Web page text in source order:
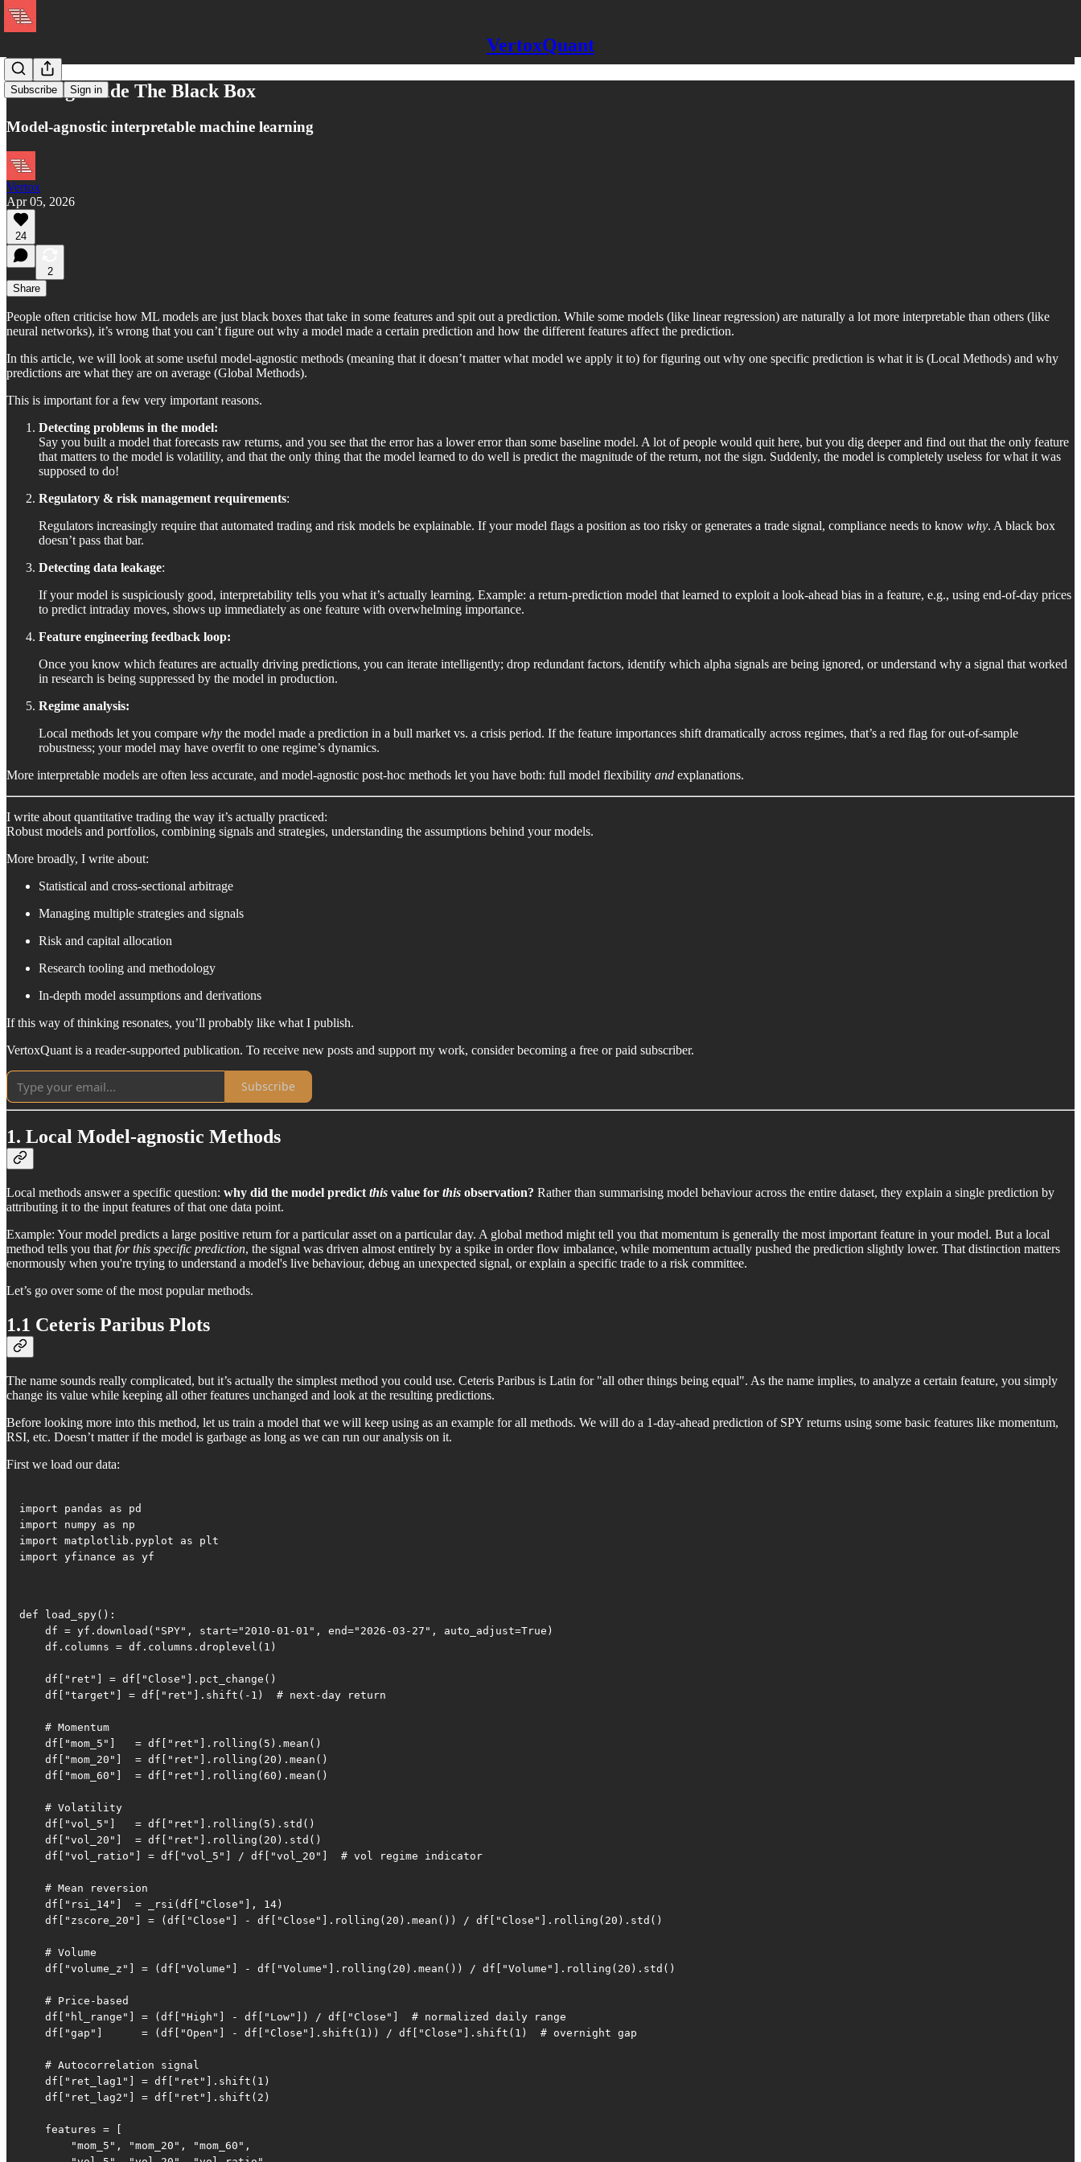
VertoxQuant
Subscribe Sign in
Looking Inside The Black Box
Model-agnostic interpretable machine learning
Vertox
Apr 05, 2026
24
2
Share
People often criticise how ML models are just black boxes that take in some features and spit out a prediction. While some models (like linear regression) are naturally a lot more interpretable than others (like
neural networks), it’s wrong that you can’t figure out why a model made a certain prediction and how the different features affect the prediction.
In this article, we will look at some useful model-agnostic methods (meaning that it doesn’t matter what model we apply it to) for figuring out why one specific prediction is what it is (Local Methods) and why
predictions are what they are on average (Global Methods).
This is important for a few very important reasons.
Detecting problems in the model:
Say you built a model that forecasts raw returns, and you see that the error has a lower error than some baseline model. A lot of people would quit here, but you dig deeper and find out that the only feature
that matters to the model is volatility, and that the only thing that the model learned to do well is predict the magnitude of the return, not the sign. Suddenly, the model is completely useless for what it was
supposed to do!
Regulatory & risk management requirements:
Regulators increasingly require that automated trading and risk models be explainable. If your model flags a position as too risky or generates a trade signal, compliance needs to know why. A black box
doesn’t pass that bar.
Detecting data leakage:
If your model is suspiciously good, interpretability tells you what it’s actually learning. Example: a return-prediction model that learned to exploit a look-ahead bias in a feature, e.g., using end-of-day prices
to predict intraday moves, shows up immediately as one feature with overwhelming importance.
Feature engineering feedback loop:
Once you know which features are actually driving predictions, you can iterate intelligently; drop redundant factors, identify which alpha signals are being ignored, or understand why a signal that worked
in research is being suppressed by the model in production.
Regime analysis:
Local methods let you compare why the model made a prediction in a bull market vs. a crisis period. If the feature importances shift dramatically across regimes, that’s a red flag for out-of-sample
robustness; your model may have overfit to one regime’s dynamics.
More interpretable models are often less accurate, and model-agnostic post-hoc methods let you have both: full model flexibility and explanations.
I write about quantitative trading the way it’s actually practiced:
Robust models and portfolios, combining signals and strategies, understanding the assumptions behind your models.
More broadly, I write about:
Statistical and cross-sectional arbitrage
Managing multiple strategies and signals
Risk and capital allocation
Research tooling and methodology
In-depth model assumptions and derivations
If this way of thinking resonates, you’ll probably like what I publish.
VertoxQuant is a reader-supported publication. To receive new posts and support my work, consider becoming a free or paid subscriber.
Subscribe
1. Local Model-agnostic Methods
Local methods answer a specific question: why did the model predict this value for this observation? Rather than summarising model behaviour across the entire dataset, they explain a single prediction by
attributing it to the input features of that one data point.
Example: Your model predicts a large positive return for a particular asset on a particular day. A global method might tell you that momentum is generally the most important feature in your model. But a local
method tells you that for this specific prediction, the signal was driven almost entirely by a spike in order flow imbalance, while momentum actually pushed the prediction slightly lower. That distinction matters
enormously when you're trying to understand a model's live behaviour, debug an unexpected signal, or explain a specific trade to a risk committee.
Let’s go over some of the most popular methods.
1.1 Ceteris Paribus Plots
The name sounds really complicated, but it’s actually the simplest method you could use. Ceteris Paribus is Latin for "all other things being equal". As the name implies, to analyze a certain feature, you simply
change its value while keeping all other features unchanged and look at the resulting predictions.
Before looking more into this method, let us train a model that we will keep using as an example for all methods. We will do a 1-day-ahead prediction of SPY returns using some basic features like momentum,
RSI, etc. Doesn’t matter if the model is garbage as long as we can run our analysis on it.
First we load our data:
import pandas as pd
import numpy as np
import matplotlib.pyplot as plt
import yfinance as yf
def load_spy():
    df = yf.download("SPY", start="2010-01-01", end="2026-03-27", auto_adjust=True)
    df.columns = df.columns.droplevel(1)
    df["ret"] = df["Close"].pct_change()
    df["target"] = df["ret"].shift(-1)  # next-day return
    # Momentum
    df["mom_5"]   = df["ret"].rolling(5).mean()
    df["mom_20"]  = df["ret"].rolling(20).mean()
    df["mom_60"]  = df["ret"].rolling(60).mean()
    # Volatility
    df["vol_5"]   = df["ret"].rolling(5).std()
    df["vol_20"]  = df["ret"].rolling(20).std()
    df["vol_ratio"] = df["vol_5"] / df["vol_20"]  # vol regime indicator
    # Mean reversion
    df["rsi_14"]  = _rsi(df["Close"], 14)
    df["zscore_20"] = (df["Close"] - df["Close"].rolling(20).mean()) / df["Close"].rolling(20).std()
    # Volume
    df["volume_z"] = (df["Volume"] - df["Volume"].rolling(20).mean()) / df["Volume"].rolling(20).std()
    # Price-based
    df["hl_range"] = (df["High"] - df["Low"]) / df["Close"]  # normalized daily range
    df["gap"]      = (df["Open"] - df["Close"].shift(1)) / df["Close"].shift(1)  # overnight gap
    # Autocorrelation signal
    df["ret_lag1"] = df["ret"].shift(1)
    df["ret_lag2"] = df["ret"].shift(2)
    features = [
        "mom_5", "mom_20", "mom_60",